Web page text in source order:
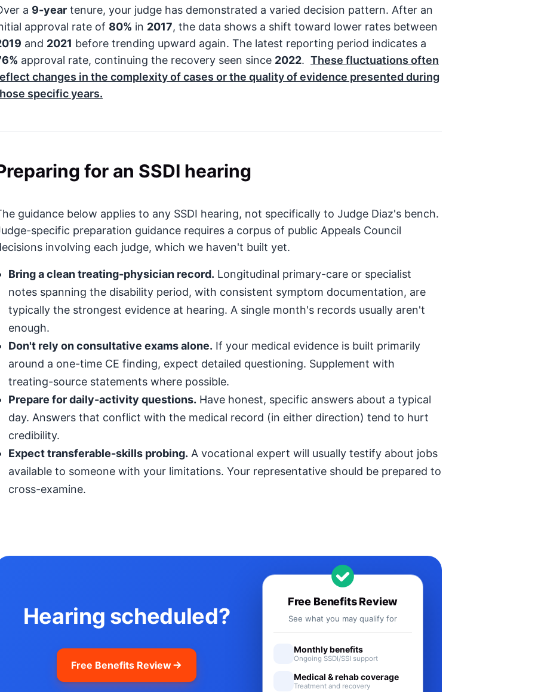
a 9-year tenure, your judge has demonstrated a varied decision pattern. After an
approval rate of 80% in 2017, the data shows a shift toward lower rates between
and 2021 before trending upward again. The latest reporting period indicates a
approval rate, continuing the recovery seen since 2022. These fluctuations often
changes in the complexity of cases or the quality of evidence presented during
specific years.
for an SSDI hearing
guidance below applies to any SSDI hearing, not specifically to Judge Diaz's bench.
specific preparation guidance requires a corpus of public Appeals Council
involving each judge, which we haven't built yet.
Bring a clean treating-physician record. Longitudinal primary-care or specialist
notes spanning the disability period, with consistent symptom documentation, are
typically the strongest evidence at hearing. A single month's records usually aren't
enough.
Don't rely on consultative exams alone. If your medical evidence is built primarily
around a one-time CE finding, expect detailed questioning. Supplement with
treating-source statements where possible.
Prepare for daily-activity questions. Have honest, specific answers about a typical
day. Answers that conflict with the medical record (in either direction) tend to hurt
credibility.
Expect transferable-skills probing. A vocational expert will usually testify about jobs
available to someone with your limitations. Your representative should be prepared to
cross-examine.
Hearing scheduled?
Free Benefits Review
Free Benefits Review
See what you may qualify for
Monthly benefits
Ongoing SSDI/SSI support
Medical & rehab coverage
Treatment and recovery